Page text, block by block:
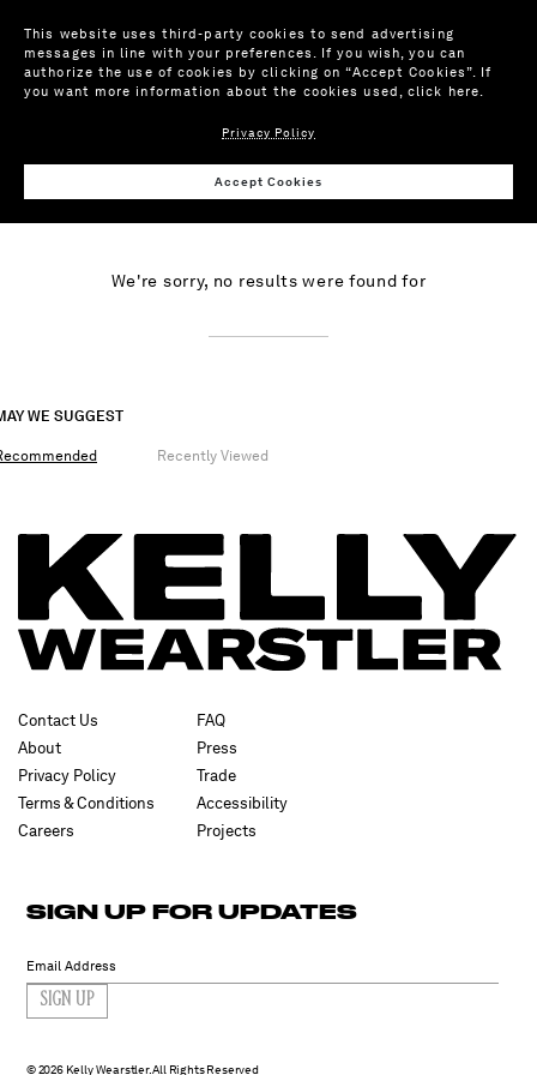
We're sorry, no results were found for
WE SUGGEST
Recently Viewed
Contact Us
About
Privacy Policy
Terms & Conditions
Careers
FAQ
Press
Trade
Accessibility
Projects
SIGN UP FOR UPDATES
SIGN UP
2026 Kelly Wearstler. All Rights Reserved
This website uses third-party cookies to send advertising
messages in line with your preferences. If you wish, you can
authorize the use of cookies by clicking on “Accept Cookies”. If
you want more information about the cookies used,click here.
Privacy Policy
Accept Cookies